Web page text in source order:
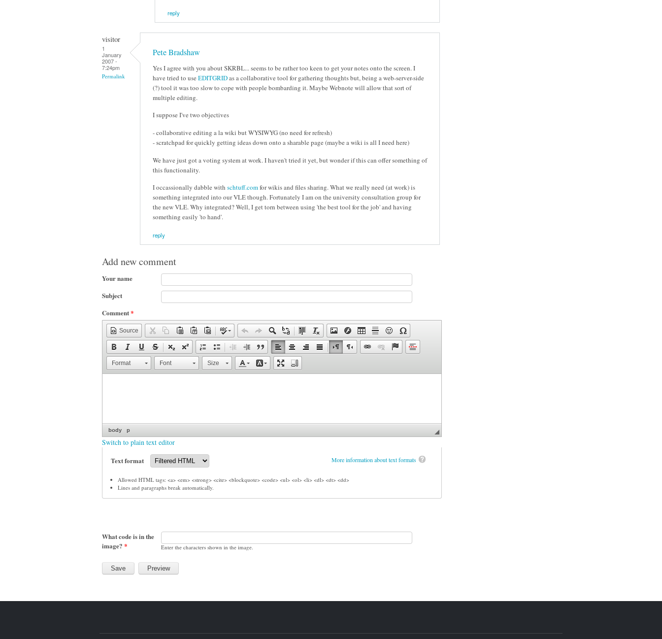
reply
visitor
1
January
2007 -
7:24pm
Permalink
Pete Bradshaw
Yes I agree with you about SKRBL... seems to be rather too keen to get your notes onto the screen. I
have tried to use EDITGRIDas a collaborative tool for gathering thoughts but, being a web-server-side
(?) tool it was too slow to cope with people bombarding it. Maybe Webnote will allow that sort of
multiple editing.
I suppose I've two objectives
- collaborative editing a la wiki but WYSIWYG (no need for refresh)
- scratchpad for quickly getting ideas down onto a sharable page (maybe a wiki is all I need here)
We have just got a voting system at work. I haven't tried it yet, but wonder if this can offer something of
this functionality.
I occassionally dabble with schtuff.comfor wikis and files sharing. What we really need (at work) is
something integrated into our VLE though. Fortunately I am on the university consultation group for
the new VLE. Why integrated? Well, I get torn between using 'the best tool for the job' and having
something easily 'to hand'.
reply
Add new comment
Your name
Subject
Comment*
Source
Format Font Size
body p
Switch to plain text editor
More information about text formats
Text format
Allowed HTML tags: <a> <em> <strong> <cite> <blockquote> <code> <ul> <ol> <li> <dl> <dt> <dd>
Lines and paragraphs break automatically.
What code is in the
image? * Enter the characters shown in the image.